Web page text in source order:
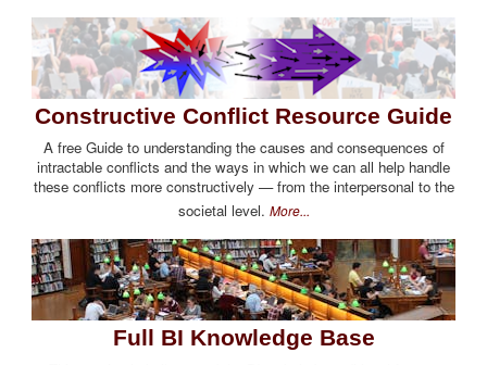
Constructive Conflict Resource Guide
A free Guide to understanding the causes and consequences of
intractable conflicts and the ways in which we can all help handle
these conflicts more constructively — from the interpersonal to the
societal level. More...
Full BI Knowledge Base